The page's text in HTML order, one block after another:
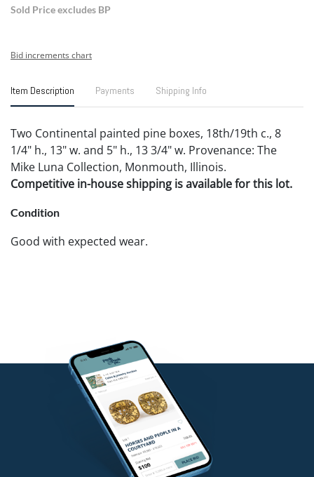
Sold Price excludes BP
Bid increments chart
Item Description Payments Shipping Info
Two Continental painted pine boxes, 18th/19th c., 8
1/4" h., 13" w. and 5" h., 13 3/4" w. Provenance: The
Mike Luna Collection, Monmouth, Illinois.
Competitive in-house shipping is available for this lot.
Condition
Good with expected wear.